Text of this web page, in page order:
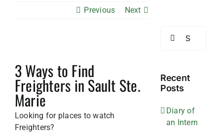
Previous Next
3 Ways to Find
Freighters in Sault Ste.
Marie
Looking for places to watch
Freighters?
for:
Recent
Posts
Diary of
an Intern